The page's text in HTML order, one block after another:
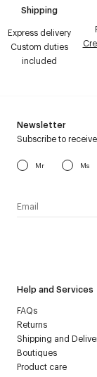
Shipping
Express delivery
Custom duties
included
Help and Services
FAQs
Returns
Shipping and
Boutiques
Product care
Newsletter
Subscribe to
Mr Ms